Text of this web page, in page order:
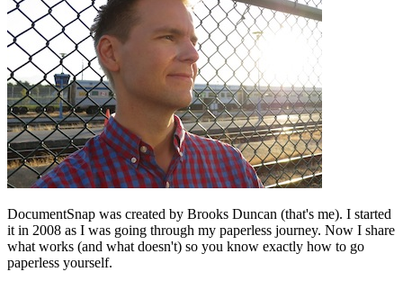
DocumentSnap was created by Brooks Duncan (that's me). I started
it in 2008 as I was going through my paperless journey. Now I share
what works (and what doesn't) so you know exactly how to go
paperless yourself.